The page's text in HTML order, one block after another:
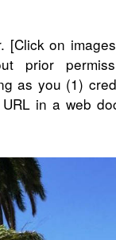
[Click on
prior
as you (1)
in a web